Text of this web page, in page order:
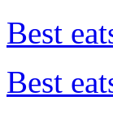
Best
Best